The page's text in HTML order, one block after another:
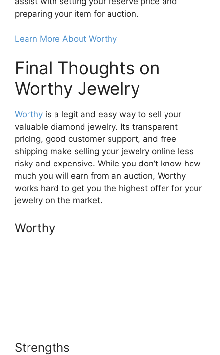
preparing your item for auction.
Learn More About Worthy
Final Thoughts on
Worthy Jewelry
Worthy is a legit and easy way to sell your
valuable diamond jewelry. Its transparent
pricing, good customer support, and free
shipping make selling your jewelry online less
risky and expensive. While you don’t know how
much you will earn from an auction, Worthy
works hard to get you the highest offer for your
jewelry on the market.
Worthy
Strengths